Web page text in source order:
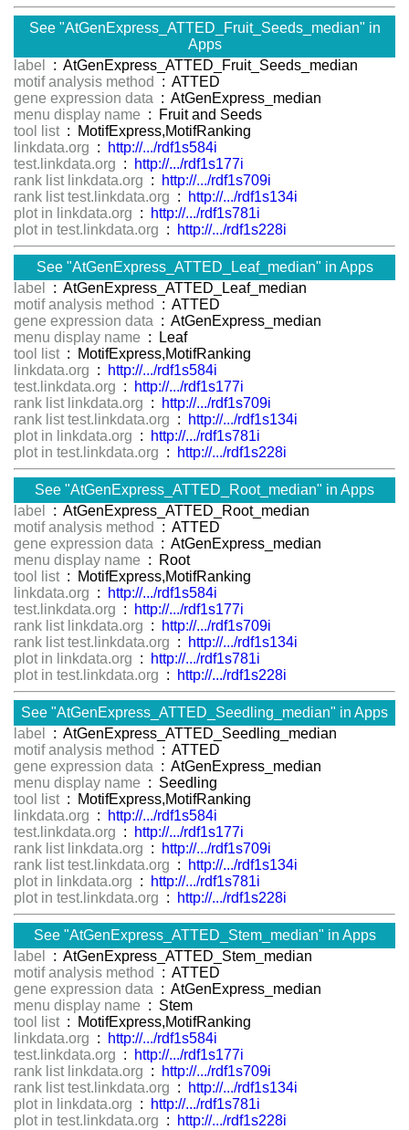
See "AtGenExpress_ATTED_Fruit_Seeds_median" in
Apps
label
: AtGenExpress_ATTED_Fruit_Seeds_median
motif analysis method
: ATTED
gene expression data : AtGenExpress_median
menu display name : Fruit and Seeds
tool list : MotifExpress,MotifRanking
linkdata.org :
http://.../rdf1s584i
test.linkdata.org :
http://.../rdf1s177i
rank list linkdata.org :
http://.../rdf1s709i
rank list test.linkdata.org :
http://.../rdf1s134i
plot in linkdata.org :
http://.../rdf1s781i
plot in test.linkdata.org : http://.../rdf1s228i
See "AtGenExpress_ATTED_Leaf_median" in Apps
label
: AtGenExpress_ATTED_Leaf_median
motif analysis method
: ATTED
gene expression data : AtGenExpress_median
menu display name : Leaf
tool list : MotifExpress,MotifRanking
linkdata.org :
http://.../rdf1s584i
test.linkdata.org :
http://.../rdf1s177i
rank list linkdata.org :
http://.../rdf1s709i
rank list test.linkdata.org :
http://.../rdf1s134i
plot in linkdata.org :
http://.../rdf1s781i
plot in test.linkdata.org : http://.../rdf1s228i
See "AtGenExpress_ATTED_Root_median" in Apps
label
: AtGenExpress_ATTED_Root_median
motif analysis method
: ATTED
gene expression data : AtGenExpress_median
menu display name : Root
tool list : MotifExpress,MotifRanking
linkdata.org :
http://.../rdf1s584i
test.linkdata.org :
http://.../rdf1s177i
rank list linkdata.org :
http://.../rdf1s709i
rank list test.linkdata.org :
http://.../rdf1s134i
plot in linkdata.org :
http://.../rdf1s781i
plot in test.linkdata.org : http://.../rdf1s228i
See "AtGenExpress_ATTED_Seedling_median" in Apps
label
: AtGenExpress_ATTED_Seedling_median
motif analysis method
: ATTED
gene expression data : AtGenExpress_median
menu display name : Seedling
tool list : MotifExpress,MotifRanking
linkdata.org :
http://.../rdf1s584i
test.linkdata.org :
http://.../rdf1s177i
rank list linkdata.org :
http://.../rdf1s709i
rank list test.linkdata.org :
http://.../rdf1s134i
plot in linkdata.org :
http://.../rdf1s781i
plot in test.linkdata.org : http://.../rdf1s228i
See "AtGenExpress_ATTED_Stem_median" in Apps
label
: AtGenExpress_ATTED_Stem_median
motif analysis method
: ATTED
gene expression data : AtGenExpress_median
menu display name : Stem
tool list : MotifExpress,MotifRanking
linkdata.org :
http://.../rdf1s584i
test.linkdata.org :
http://.../rdf1s177i
rank list linkdata.org :
http://.../rdf1s709i
rank list test.linkdata.org :
http://.../rdf1s134i
plot in linkdata.org :
http://.../rdf1s781i
plot in test.linkdata.org : http://.../rdf1s228i